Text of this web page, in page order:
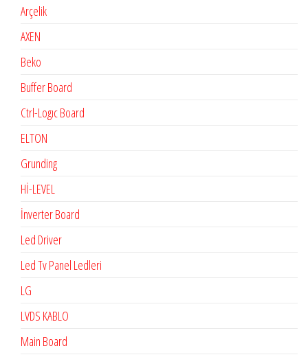
Arçelik
AXEN
Beko
Buffer Board
Ctrl-Logıc Board
ELTON
Grunding
Hİ-LEVEL
İnverter Board
Led Driver
Led Tv Panel Ledleri
LG
LVDS KABLO
Main Board